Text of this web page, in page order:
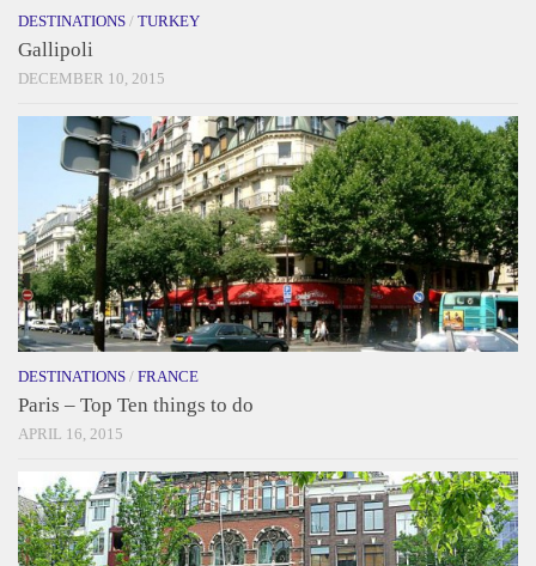
DESTINATIONS / TURKEY
Gallipoli
DECEMBER 10, 2015
DESTINATIONS / FRANCE
Paris – Top Ten things to do
APRIL 16, 2015